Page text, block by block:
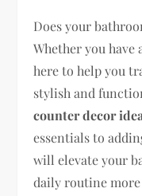
Does your
Whether you have
here to help you
stylish and
counter decor
essentials to
will elevate your
daily routine more